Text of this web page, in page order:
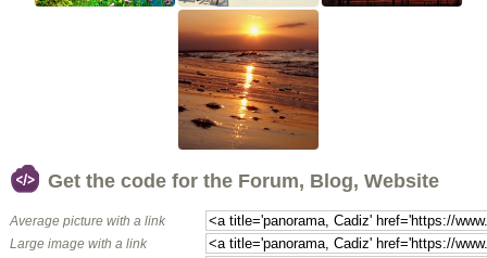
Get the code for the Forum, Blog, Website
Average picture with a link
Large image with a link